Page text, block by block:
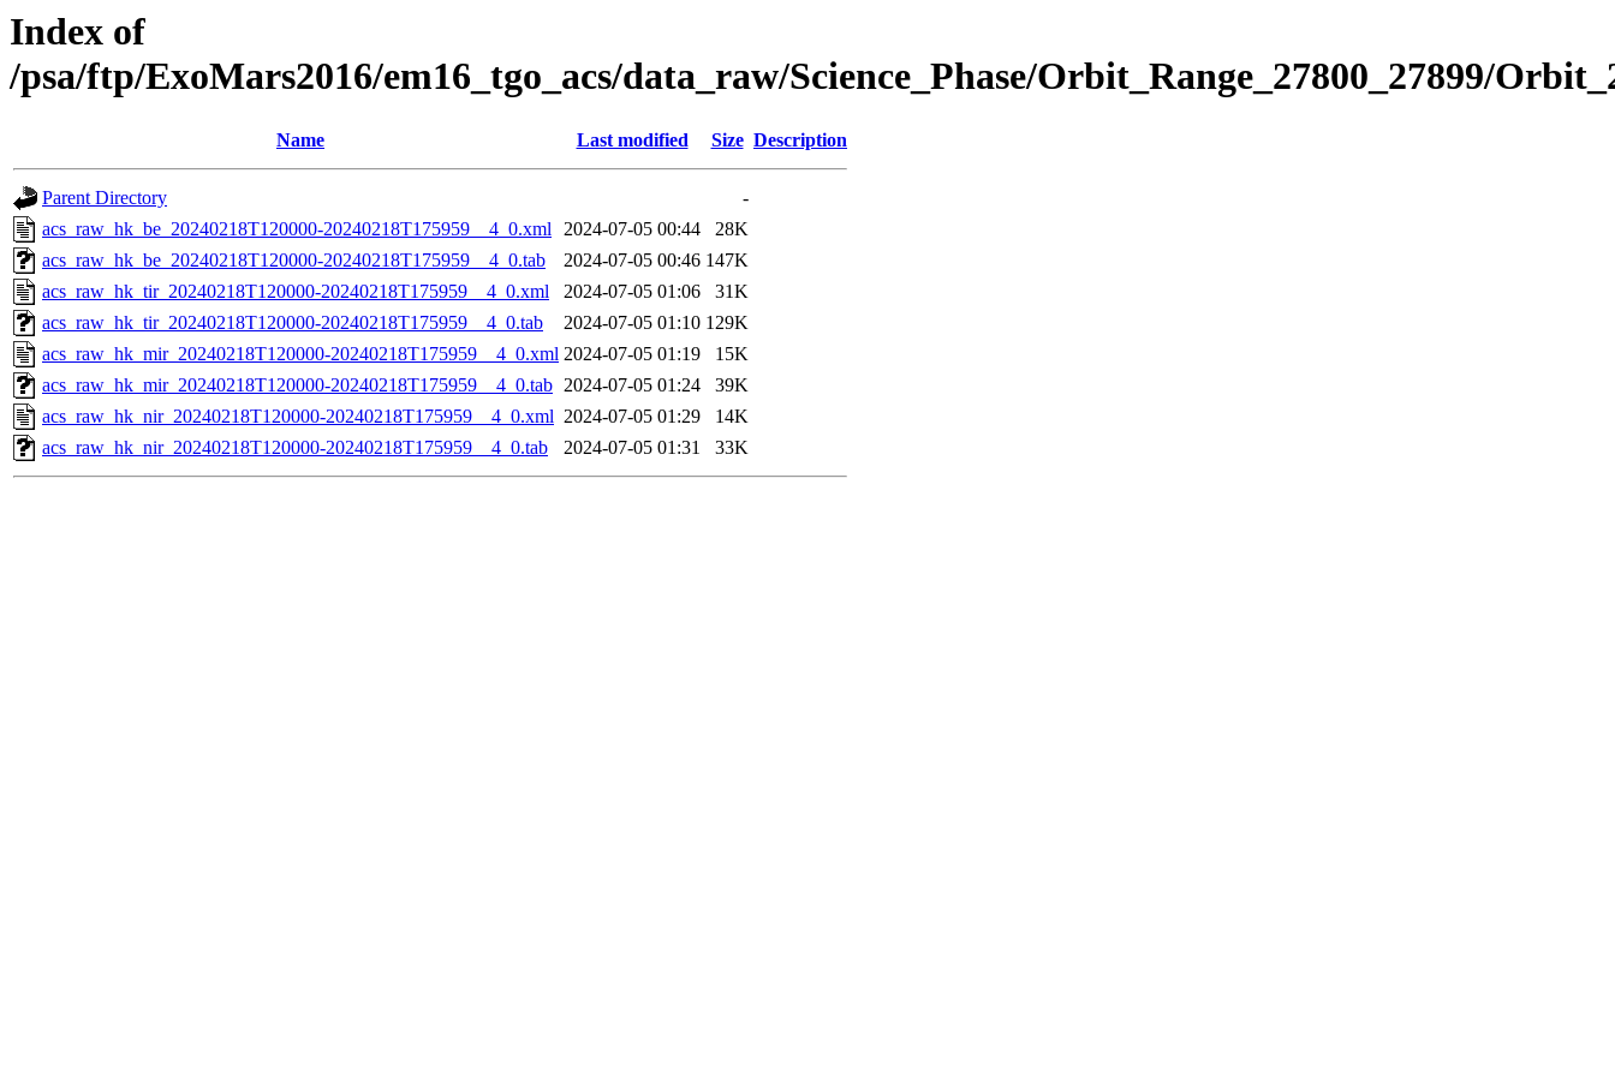
Index of
/psa/ftp/ExoMars2016/em16_tgo_acs/data_raw/Science_Phase/Orbit_Range_27800_27899/
Name Last modified Size Description
Parent Directory
-
acs_raw_hk_be_20240218T120000-20240218T175959__4_0.xml 2024-07-05 00:44
28K
acs_raw_hk_be_20240218T120000-20240218T175959__4_0.tab
2024-07-05 00:46 147K
acs_raw_hk_tir_20240218T120000-20240218T175959__4_0.xml
2024-07-05 01:06
31K
acs_raw_hk_tir_20240218T120000-20240218T175959__4_0.tab
2024-07-05 01:10 129K
acs_raw_hk_mir_20240218T120000-20240218T175959__4_0.xml 2024-07-05 01:19
15K
acs_raw_hk_mir_20240218T120000-20240218T175959__4_0.tab 2024-07-05 01:24
39K
acs_raw_hk_nir_20240218T120000-20240218T175959__4_0.xml 2024-07-05 01:29
14K
acs_raw_hk_nir_20240218T120000-20240218T175959__4_0.tab
2024-07-05 01:31 33K